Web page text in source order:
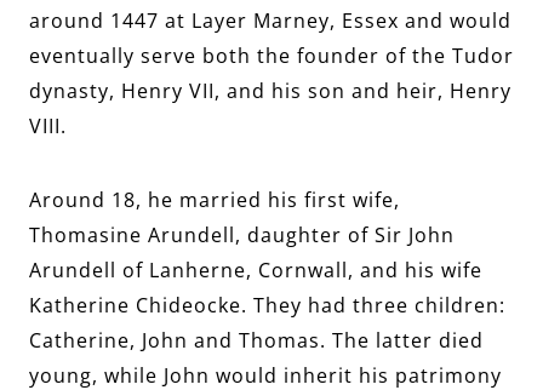
around 1447 at Layer Marney, Essex and would
eventually serve both the founder of the Tudor
dynasty, Henry VII, and his son and heir, Henry
VIII.
Around 18, he married his first wife,
Thomasine Arundell, daughter of Sir John
Arundell of Lanherne, Cornwall, and his wife
Katherine Chideocke. They had three children:
Catherine, John and Thomas. The latter died
young, while John would inherit his patrimony